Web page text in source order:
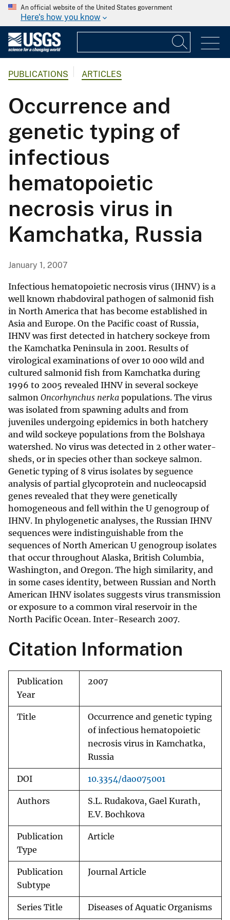
An official website of the United States government
Here's how you know
PUBLICATIONS ARTICLES
Occurrence and
genetic typing of
infectious
hematopoietic
necrosis virus in
Kamchatka, Russia
January 1, 2007
Infectious hematopoietic necrosis virus (IHNV) is a
well known rhabdoviral pathogen of salmonid fish
in North America that has become established in
Asia and Europe. On the Pacific coast of Russia,
IHNV was first detected in hatchery sockeye from
the Kamchatka Peninsula in 2001. Results of
virological examinations of over 10 000 wild and
cultured salmonid fish from Kamchatka during
1996 to 2005 revealed IHNV in several sockeye
salmon Oncorhynchus nerka populations. The virus
was isolated from spawning adults and from
juveniles undergoing epidemics in both hatchery
and wild sockeye populations from the Bolshaya
watershed. No virus was detected in 2 other water-
sheds, or in species other than sockeye salmon.
Genetic typing of 8 virus isolates by seguence
analysis of partial glycoprotein and nucleocapsid
genes revealed that they were genetically
homogeneous and fell within the U genogroup of
IHNV. In phylogenetic analyses, the Russian IHNV
sequences were indistinguishable from the
sequences of North American U genogroup isolates
that occur throughout Alaska, British Columbia,
Washington, and Oregon. The high similarity, and
in some cases identity, between Russian and North
American IHNV isolates suggests virus transmission
or exposure to a common viral reservoir in the
North Pacific Ocean. Inter-Research 2007.
Citation Information
Publication
Year
2007
Title
Occurrence and genetic typing
of infectious hematopoietic
necrosis virus in Kamchatka,
Russia
DOI 10.3354/dao075001
Authors
S.L. Rudakova, Gael Kurath,
E.V. Bochkova
Publication
Type
Article
Publication
Subtype
Journal Article
Series Title Diseases of Aquatic Organisms